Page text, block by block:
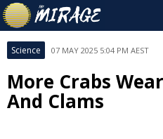
Science 07 MAY 2025 5:04 PM AEST
More Crabs
And Clams